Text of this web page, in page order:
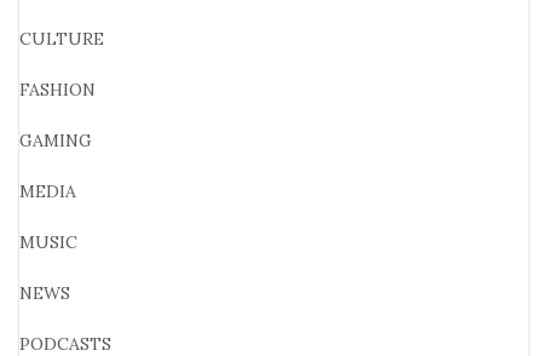
CULTURE
FASHION
GAMING
MEDIA
MUSIC
NEWS
PODCASTS